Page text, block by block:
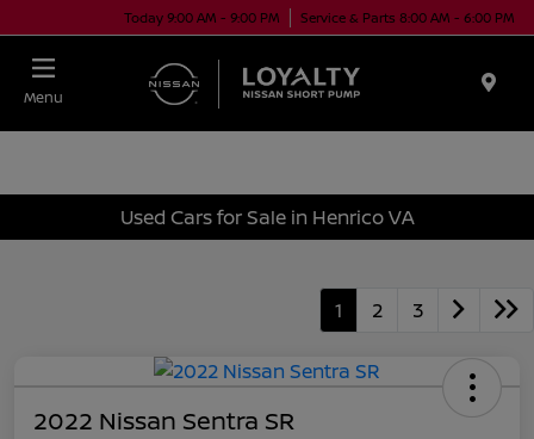
Today 9:00 AM - 9:00 PM Service & Parts 8:00 AM - 6:00 PM
Menu
Used Cars for Sale in Henrico VA
1 2 3
2022 Nissan Sentra SR